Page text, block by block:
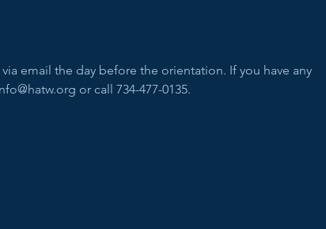
email the day before the orientation. If you have any
or call 734-477-0135.